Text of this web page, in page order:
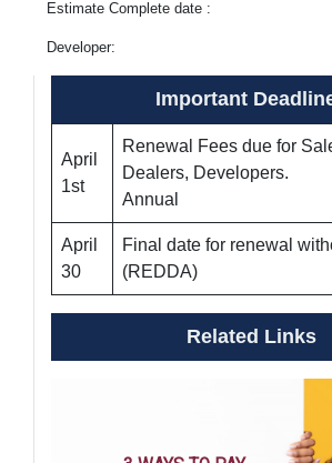
Estimate Complete date :
Developer:
Important
April
1st
Renewal Fees due for
Dealers, Developers.
Annual
April
30
Final date for renewal
(REDDA)
Related Links